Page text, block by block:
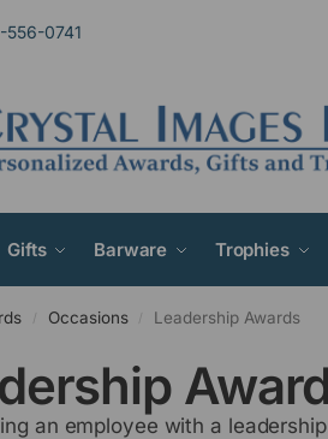
556-0741
Gifts Barware Trophies
/ Occasions / Leadership Awards
an employee with a